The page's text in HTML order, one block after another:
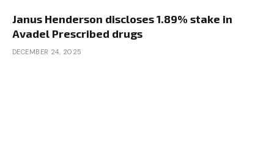
Janus Henderson discloses 1.89% stake in
Avadel Prescribed drugs
DECEMBER 24, 2025